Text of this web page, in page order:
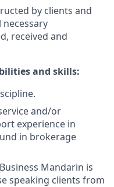
by clients and
received and
and skills:
and/or
experience in
in brokerage
Mandarin is
speaking clients from